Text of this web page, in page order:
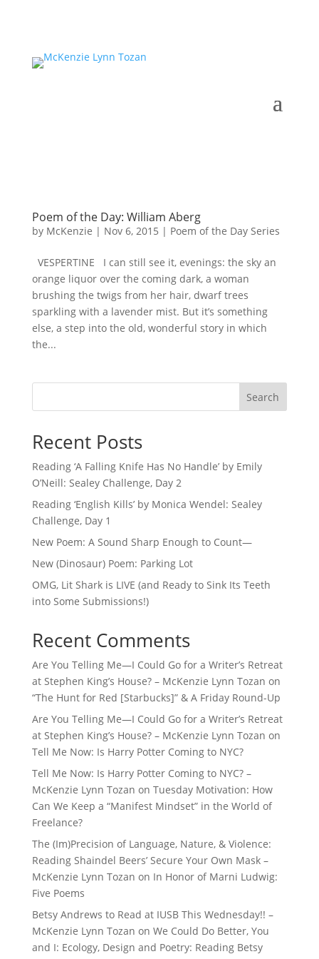
Poem of the Day: William Aberg
by McKenzie | Nov 6, 2015 | Poem of the Day Series
VESPERTINE I can still see it, evenings: the sky an
orange liquor over the coming dark, a woman
brushing the twigs from her hair, dwarf trees
sparkling with a lavender mist. But it’s something
else, a step into the old, wonderful story in which
the...
Search
Recent Posts
Reading ‘A Falling Knife Has No Handle’ by Emily
O’Neill: Sealey Challenge, Day 2
Reading ‘English Kills’ by Monica Wendel: Sealey
Challenge, Day 1
New Poem: A Sound Sharp Enough to Count—
New (Dinosaur) Poem: Parking Lot
OMG, Lit Shark is LIVE (and Ready to Sink Its Teeth
into Some Submissions!)
Recent Comments
Are You Telling Me—I Could Go for a Writer’s Retreat
at Stephen King’s House? – McKenzie Lynn Tozan on
“The Hunt for Red [Starbucks]” & A Friday Round-Up
Are You Telling Me—I Could Go for a Writer’s Retreat
at Stephen King’s House? – McKenzie Lynn Tozan on
Tell Me Now: Is Harry Potter Coming to NYC?
Tell Me Now: Is Harry Potter Coming to NYC? –
McKenzie Lynn Tozan on Tuesday Motivation: How
Can We Keep a “Manifest Mindset” in the World of
Freelance?
The (Im)Precision of Language, Nature, & Violence:
Reading Shaindel Beers’ Secure Your Own Mask –
McKenzie Lynn Tozan on In Honor of Marni Ludwig:
Five Poems
Betsy Andrews to Read at IUSB This Wednesday!! –
McKenzie Lynn Tozan on We Could Do Better, You
and I: Ecology, Design and Poetry: Reading Betsy